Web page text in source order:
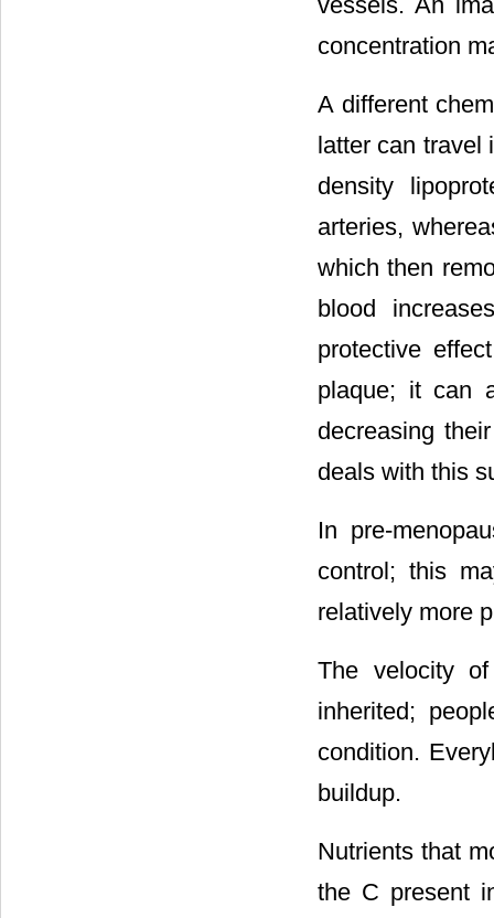
concentration
A different
latter can
density
arteries,
which then
blood
protective
plaque; it can
decreasing
deals with this
In pre-
control; this
relatively more
The velocity
inherited;
condition.
buildup.
Nutrients that
the C present